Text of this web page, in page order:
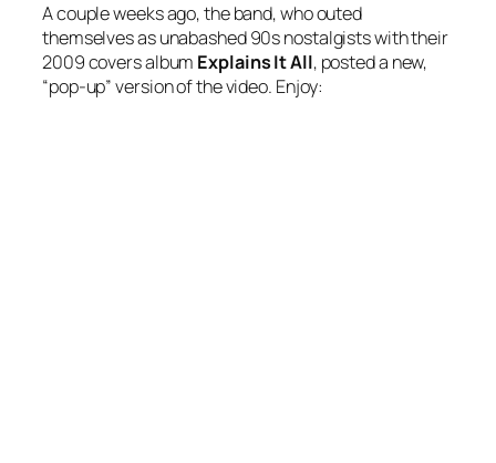
A couple weeks ago, the band, who outed
themselves as unabashed 90s nostalgists with their
2009 covers album Explains It All, posted a new,
“pop-up” version of the video. Enjoy: